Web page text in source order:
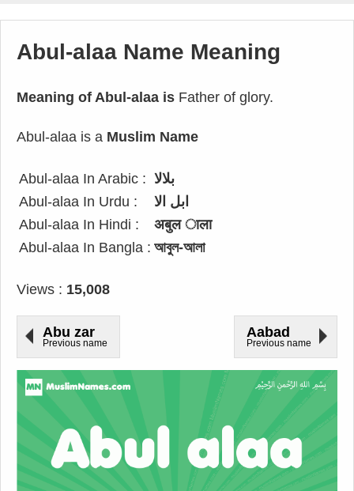
Abul-alaa Name Meaning
Meaning of Abul-alaa is Father of glory.
Abul-alaa is a Muslim Name
Abul-alaa In Arabic : بلالا
Abul-alaa In Urdu :
ابل الا
Abul-alaa In Hindi :
अबुल ाला
Abul-alaa In Bangla : আবুল-আলা
Views : 15,008
Abu zar
Previous name
Aabad
Previous name